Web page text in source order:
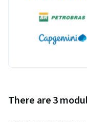
There are 3